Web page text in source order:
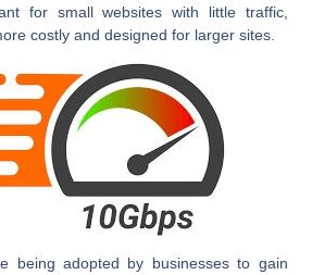
for small websites with little traffic,
costly and designed for larger sites.
being adopted by businesses to gain